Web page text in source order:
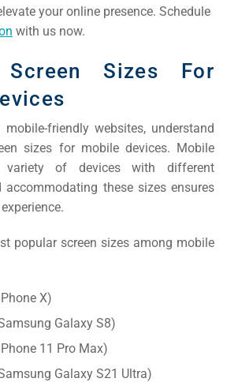
your online presence. Schedule
with us now.
Screen Sizes For
friendly websites, understand
sizes for mobile devices. Mobile
of devices with different
accommodating these sizes ensures
popular screen sizes among mobile
X)
Galaxy S8)
11 Pro Max)
Galaxy S21 Ultra)